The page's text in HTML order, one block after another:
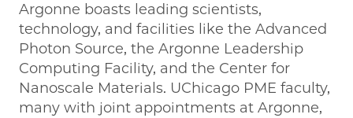
Argonne boasts leading scientists,
technology, and facilities like the Advanced
Photon Source, the Argonne Leadership
Computing Facility, and the Center for
Nanoscale Materials. UChicago PME faculty,
many with joint appointments at Argonne,